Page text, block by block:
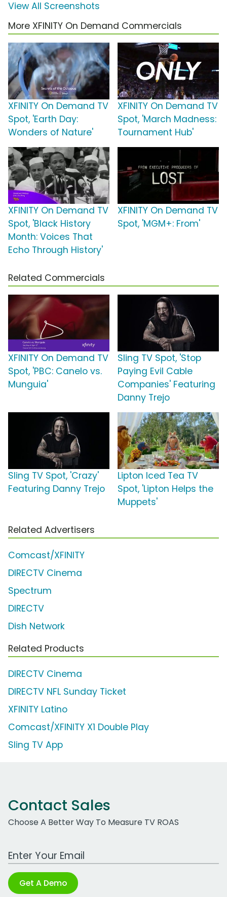
View All Screenshots
More XFINITY On Demand Commercials
XFINITY On Demand TV
Spot, 'Earth Day:
Wonders of Nature'
XFINITY On Demand TV
Spot, 'March Madness:
Tournament Hub'
XFINITY On Demand TV
Spot, 'Black History
Month: Voices That
Echo Through History'
XFINITY On Demand TV
Spot, 'MGM+: From'
Related Commercials
XFINITY On Demand TV
Spot, 'PBC: Canelo vs.
Munguia'
Sling TV Spot, 'Stop
Paying Evil Cable
Companies' Featuring
Danny Trejo
Sling TV Spot, 'Crazy'
Featuring Danny Trejo
Lipton Iced Tea TV
Spot, 'Lipton Helps the
Muppets'
Related Advertisers
Comcast/XFINITY
DIRECTV Cinema
Spectrum
DIRECTV
Dish Network
Related Products
DIRECTV Cinema
DIRECTV NFL Sunday Ticket
XFINITY Latino
Comcast/XFINITY X1 Double Play
Sling TV App
Contact Sales
Choose A Better Way To Measure TV ROAS
Work Email Address
Get A Demo